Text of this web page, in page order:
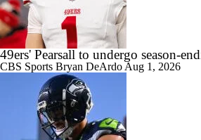
49ers' Pearsall to undergo season-
CBS Sports Bryan DeArdo Aug 1, 2026